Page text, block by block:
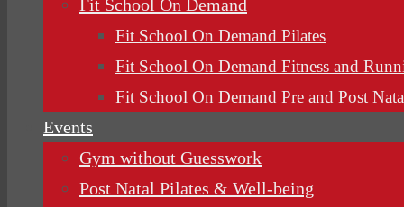
Fit School On Demand
Fit School On Demand Pilates
Fit School On Demand Fitness and
Fit School On Demand Pre and Post
Events
Gym without Guesswork
Post Natal Pilates & Well-being